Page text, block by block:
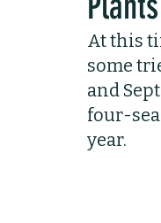
Ornamental
Container Pots
At this
some
and
four-
year.